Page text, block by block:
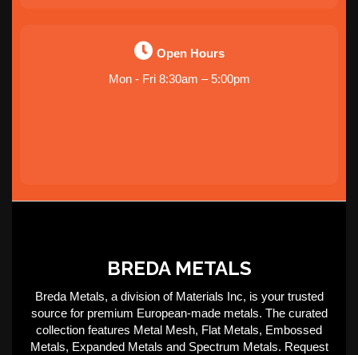
Open Hours
Mon - Fri 8:30am – 5:00pm
BREDA METALS
Breda Metals, a division of Materials Inc, is your trusted
source for premium European-made metals. The curated
collection features Metal Mesh, Flat Metals, Embossed
Metals, Expanded Metals and Spectrum Metals. Request